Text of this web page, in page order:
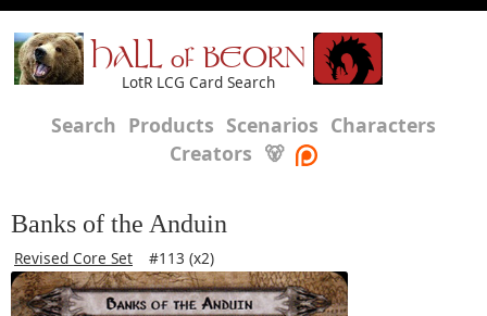
HALL of BEORN
LotR LCG Card Search
Search Products Scenarios Characters
Creators 🐻
Banks of the Anduin
Revised Core Set #113 (x2)